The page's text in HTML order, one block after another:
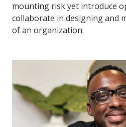
mounting risk yet introduce
collaborate in designing and
of an organization.